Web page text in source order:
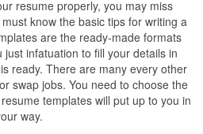
resume properly, you may miss
know the basic tips for writing a
are the ready-made formats
infatuation to fill your details in
ready. There are many every other
swap jobs. You need to choose the
templates will put up to you in
way.